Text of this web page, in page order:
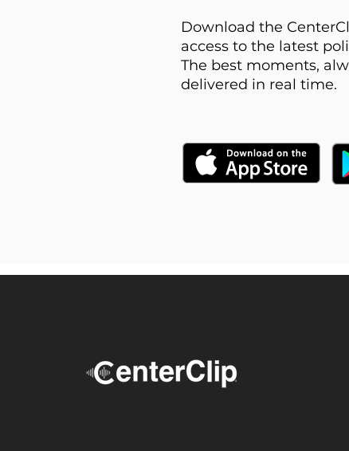
Download the
access to the latest
The best moments,
delivered in real time.